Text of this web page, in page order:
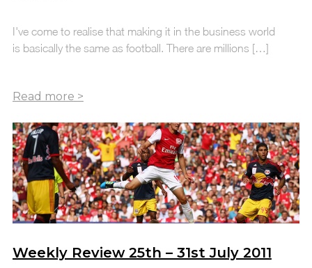
I've come to realise that making it in the business world
is basically the same as football. There are millions […]
Weekly Review 25th – 31st July 2011